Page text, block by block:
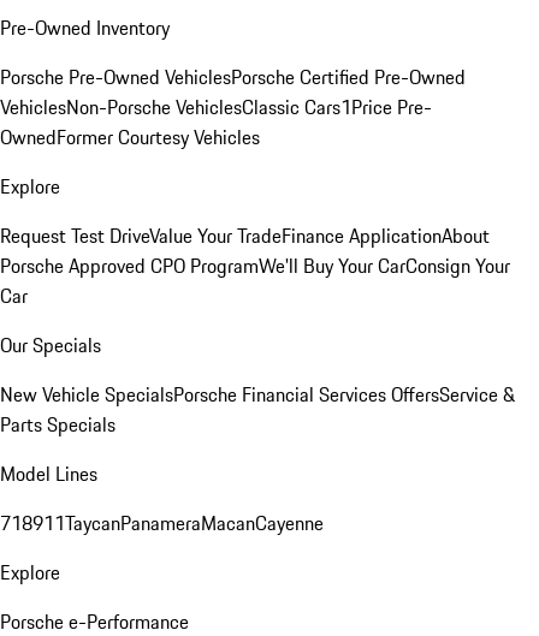
Pre-Owned Inventory
Porsche Pre-Owned VehiclesPorsche Certified Pre-Owned
VehiclesNon-Porsche VehiclesClassic Cars1Price Pre-
OwnedFormer Courtesy Vehicles
Explore
Request Test DriveValue Your TradeFinance ApplicationAbout
Porsche Approved CPO ProgramWe'll Buy Your CarConsign Your
Car
Our Specials
New Vehicle SpecialsPorsche Financial Services OffersService &
Parts Specials
Model Lines
718911TaycanPanameraMacanCayenne
Explore
Porsche e-Performance